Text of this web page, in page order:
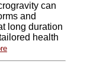
can
and
long duration
health